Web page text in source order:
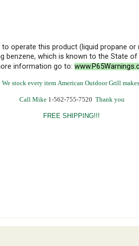
operate this product (liquid propane
benzene, which is known to the State
information go to:
We stock every item American Outdoor Grill
Call Mike 1-562-755-7520 Thank you
FREE SHIPPING!!!